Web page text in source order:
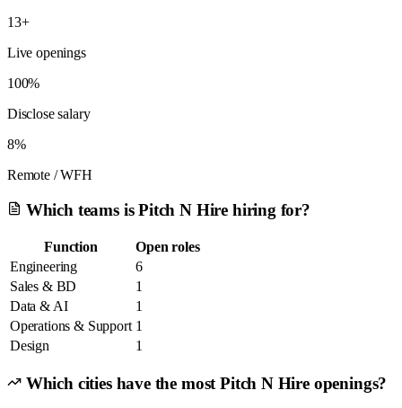
13+
Live openings
100%
Disclose salary
8%
Remote / WFH
Which teams is Pitch N Hire hiring for?
Function
Open roles
Engineering
6
Sales & BD
1
Data & AI
1
Operations & Support 1
Design
1
Which cities have the most Pitch N Hire openings?